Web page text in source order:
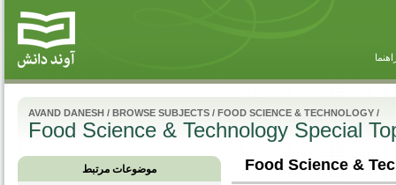
AVAND DANESH / BROWSE SUBJECTS / FOOD SCIENCE & TECHNOLOGY /
Food Science & Technology Special
موضوعات مرتبط Food Science &